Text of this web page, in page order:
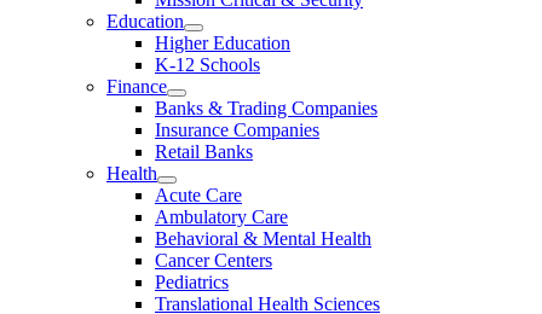
Education
Higher Education
K-12 Schools
Finance
Banks & Trading Companies
Insurance Companies
Retail Banks
Health
Acute Care
Ambulatory Care
Behavioral & Mental Health
Cancer Centers
Pediatrics
Translational Health Sciences